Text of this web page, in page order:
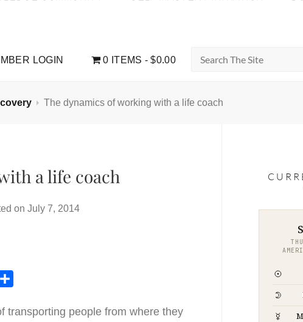
LOGIN 0 ITEMS $0.00
Search
The dynamics of working with a life coach
a life coach
on July 7, 2014
a
transporting people from where they